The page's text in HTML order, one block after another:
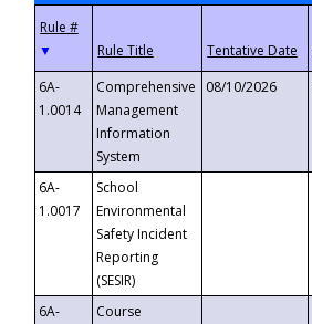
▼
6A-
1.0014
Comprehensive
Management
Information
System
08/10/2026
6A-
1.0017
School
Environmental
Safety Incident
Reporting
(SESIR)
6A-
Course